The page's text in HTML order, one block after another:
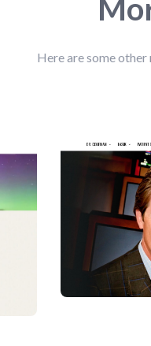
Here are some